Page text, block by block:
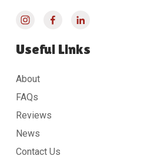
Useful Links
About
FAQs
Reviews
News
Contact Us